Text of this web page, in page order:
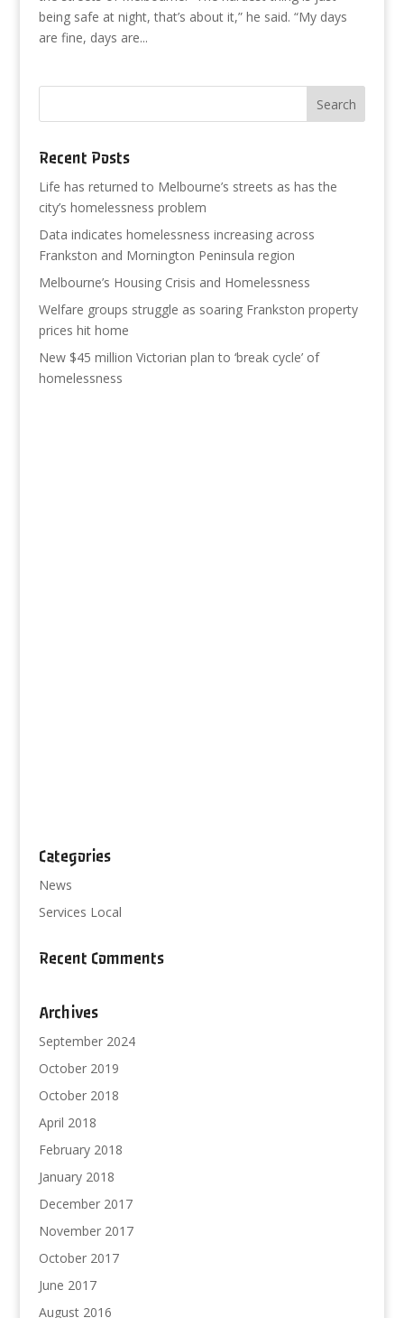
being safe at night, that’s about it,” he said. “My days
are fine, days are...
Recent Posts
Life has returned to Melbourne’s streets as has the
city’s homelessness problem
Data indicates homelessness increasing across
Frankston and Mornington Peninsula region
Melbourne’s Housing Crisis and Homelessness
Welfare groups struggle as soaring Frankston property
prices hit home
New $45 million Victorian plan to ‘break cycle’ of
homelessness
Categories
News
Services Local
Recent Comments
Archives
September 2024
October 2019
October 2018
April 2018
February 2018
January 2018
December 2017
November 2017
October 2017
June 2017
August 2016